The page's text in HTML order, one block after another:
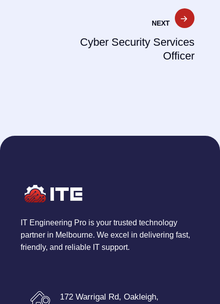
NEXT
Cyber Security Services
Officer
IT Engineering Pro is your trusted technology
partner in Melbourne. We excel in delivering fast,
friendly, and reliable IT support.
172 Warrigal Rd, Oakleigh,